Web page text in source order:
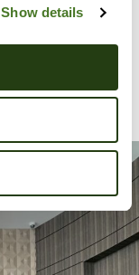
Show details